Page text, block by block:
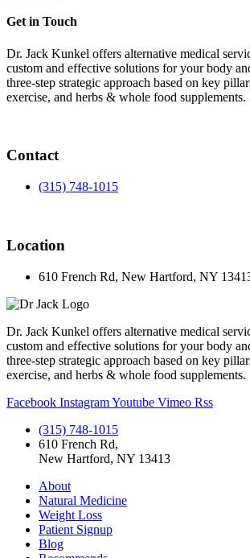
Get in Touch
Dr. Jack Kunkel offers alternative medical
custom and effective solutions for your body
three-step strategic approach based on key
exercise, and herbs & whole food supplements.
Contact
(315) 748-1015
Location
610 French Rd, New Hartford, NY
Dr. Jack Kunkel offers alternative medical
custom and effective solutions for your body
three-step strategic approach based on key
exercise, and herbs & whole food supplements.
Facebook InstagramYoutube Vimeo Rss
(315) 748-1015
610 French Rd,
New Hartford, NY 13413
About
Natural Medicine
Weight Loss
Patient Signup
Blog